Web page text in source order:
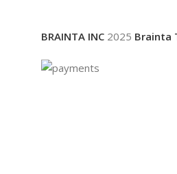
BRAINTA INC 2025 Brainta